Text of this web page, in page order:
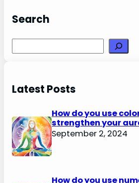
Search
Latest Posts
How do you use
strengthen your
September 2, 2024
How do you use